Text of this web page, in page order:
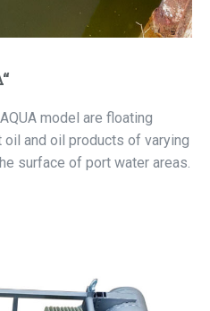
model are floating
and oil products of varying
surface of port water areas.